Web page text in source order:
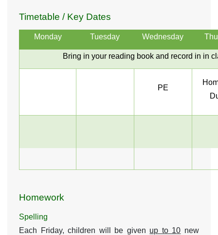
Timetable / Key Dates
Monday Tuesday Wednesday
Bring in your reading book and record in in
PE
Homework
Spelling
Each Friday, children will be given up to 10 new